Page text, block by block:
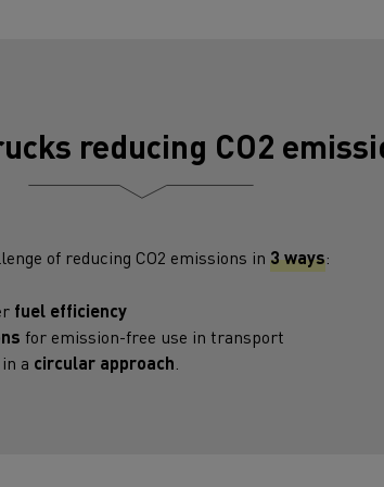
reducing CO2
of reducing CO2 emissions in 3 ways:
fuel efficiency
for emission-free use in transport
a circular approach.